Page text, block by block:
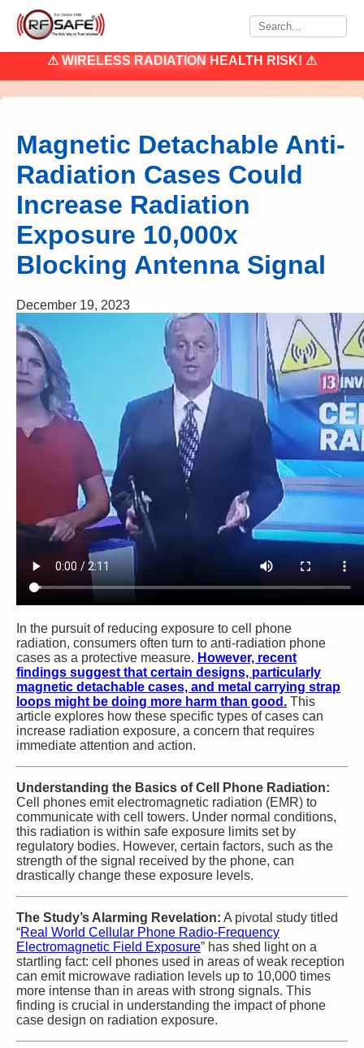
⚠ WIRELESS RADIATION HEALTH RISK! ⚠
Magnetic Detachable Anti-
Radiation Cases Could
Increase Radiation
Exposure 10,000x
Blocking Antenna Signal
December 19, 2023
In the pursuit of reducing exposure to cell phone
radiation, consumers often turn to anti-radiation phone
cases as a protective measure. However, recent
findings suggest that certain designs, particularly
magnetic detachable cases, and metal carrying strap
loops might be doing more harm than good. This
article explores how these specific types of cases can
increase radiation exposure, a concern that requires
immediate attention and action.
Understanding the Basics of Cell Phone Radiation:
Cell phones emit electromagnetic radiation (EMR) to
communicate with cell towers. Under normal conditions,
this radiation is within safe exposure limits set by
regulatory bodies. However, certain factors, such as the
strength of the signal received by the phone, can
drastically change these exposure levels.
The Study’s Alarming Revelation: A pivotal study titled
“Real World Cellular Phone Radio-Frequency
Electromagnetic Field Exposure” has shed light on a
startling fact: cell phones used in areas of weak reception
can emit microwave radiation levels up to 10,000 times
more intense than in areas with strong signals. This
finding is crucial in understanding the impact of phone
case design on radiation exposure.